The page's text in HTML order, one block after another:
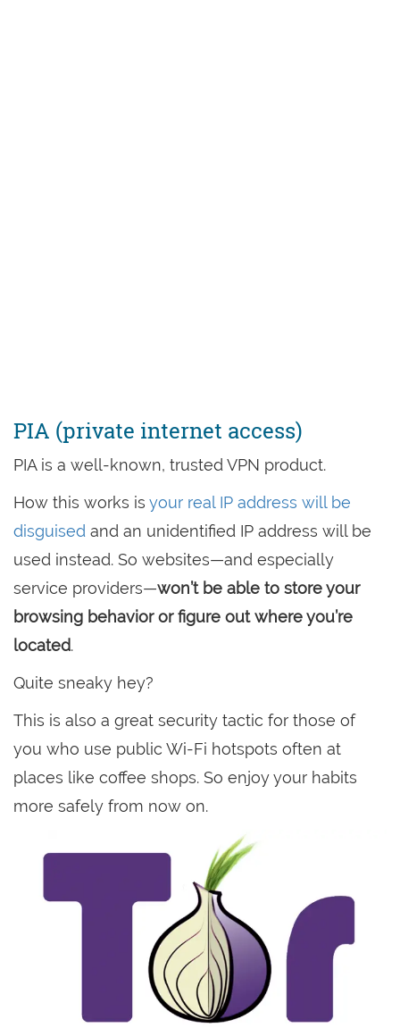
PIA (private internet access)
PIA is a well-known, trusted VPN product.
How this works is your real IP address will be
disguised and an unidentified IP address will be
used instead. So websites—and especially
service providers—won’t be able to store your
browsing behavior or figure out where you’re
located.
Quite sneaky hey?
This is also a great security tactic for those of
you who use public Wi-Fi hotspots often at
places like coffee shops. So enjoy your habits
more safely from now on.